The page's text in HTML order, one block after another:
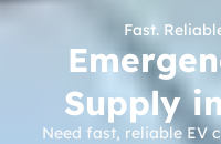
Fast.
Supply in
Need fast, reliable EV